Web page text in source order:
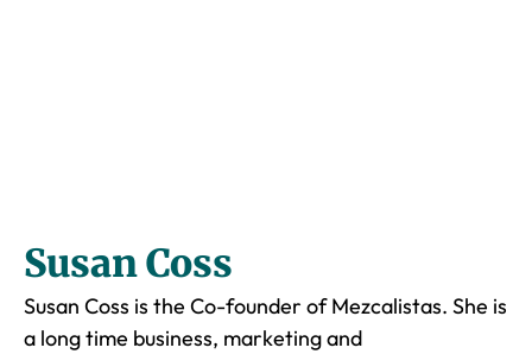
Susan Coss
Susan Coss is the Co-founder of Mezcalistas. She is
a long time business, marketing and